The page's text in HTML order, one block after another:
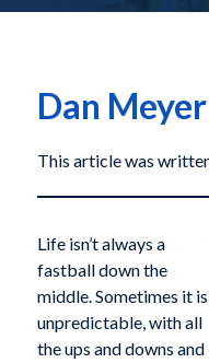
Dan Meyer
This article was
Life isn’t always a
fastball down the
middle. Sometimes it is
unpredictable, with all
the ups and downs and